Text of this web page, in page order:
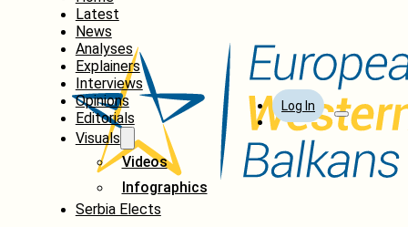
Latest
News
Analyses
Explainers
Interviews
Opinions
Editorials
Visuals
Videos
Infographics
Serbia Elects
Log In